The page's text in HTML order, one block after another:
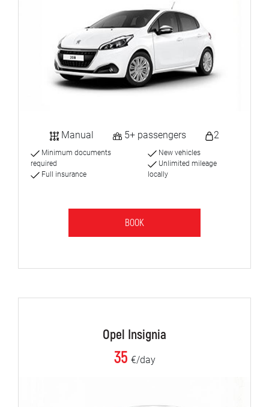
Manual 5+ passengers 2
Minimum documents
required
Full insurance
New vehicles
Unlimited mileage
locally
BOOK
Opel Insignia
35 €/day